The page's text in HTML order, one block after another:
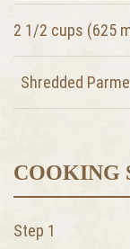
2 1/2 cups (625
Shredded
COOKING
Step 1